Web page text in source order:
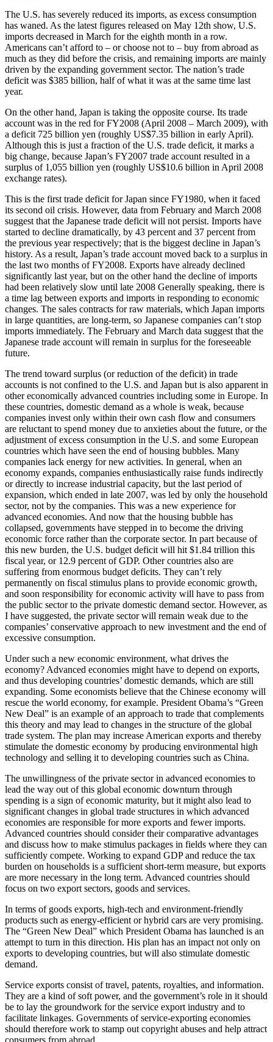
The U.S. has severely reduced its imports, as excess consumption
has waned. As the latest figures released on May 12th show, U.S.
imports decreased in March for the eighth month in a row.
Americans can’t afford to – or choose not to – buy from abroad as
much as they did before the crisis, and remaining imports are mainly
driven by the expanding government sector. The nation’s trade
deficit was $385 billion, half of what it was at the same time last
year.
On the other hand, Japan is taking the opposite course. Its trade
account was in the red for FY2008 (April 2008 – March 2009), with
a deficit 725 billion yen (roughly US$7.35 billion in early April).
Although this is just a fraction of the U.S. trade deficit, it marks a
big change, because Japan’s FY2007 trade account resulted in a
surplus of 1,055 billion yen (roughly US$10.6 billion in April 2008
exchange rates).
This is the first trade deficit for Japan since FY1980, when it faced
its second oil crisis. However, data from February and March 2008
suggest that the Japanese trade deficit will not persist. Imports have
started to decline dramatically, by 43 percent and 37 percent from
the previous year respectively; that is the biggest decline in Japan’s
history. As a result, Japan’s trade account moved back to a surplus in
the last two months of FY2008. Exports have already declined
significantly last year, but on the other hand the decline of imports
had been relatively slow until late 2008 Generally speaking, there is
a time lag between exports and imports in responding to economic
changes. The sales contracts for raw materials, which Japan imports
in large quantities, are long-term, so Japanese companies can’t stop
imports immediately. The February and March data suggest that the
Japanese trade account will remain in surplus for the foreseeable
future.
The trend toward surplus (or reduction of the deficit) in trade
accounts is not confined to the U.S. and Japan but is also apparent in
other economically advanced countries including some in Europe. In
these countries, domestic demand as a whole is weak, because
companies invest only within their own cash flow and consumers
are reluctant to spend money due to anxieties about the future, or the
adjustment of excess consumption in the U.S. and some European
countries which have seen the end of housing bubbles. Many
companies lack energy for new activities. In general, when an
economy expands, companies enthusiastically raise funds indirectly
or directly to increase industrial capacity, but the last period of
expansion, which ended in late 2007, was led by only the household
sector, not by the companies. This was a new experience for
advanced economies. And now that the housing bubble has
collapsed, governments have stepped in to become the driving
economic force rather than the corporate sector. In part because of
this new burden, the U.S. budget deficit will hit $1.84 trillion this
fiscal year, or 12.9 percent of GDP. Other countries also are
suffering from enormous budget deficits. They can’t rely
permanently on fiscal stimulus plans to provide economic growth,
and soon responsibility for economic activity will have to pass from
the public sector to the private domestic demand sector. However, as
I have suggested, the private sector will remain weak due to the
companies’ conservative approach to new investment and the end of
excessive consumption.
Under such a new economic environment, what drives the
economy? Advanced economies might have to depend on exports,
and thus developing countries’ domestic demands, which are still
expanding. Some economists believe that the Chinese economy will
rescue the world economy, for example. President Obama’s “Green
New Deal” is an example of an approach to trade that complements
this theory and may lead to changes in the structure of the global
trade system. The plan may increase American exports and thereby
stimulate the domestic economy by producing environmental high
technology and selling it to developing countries such as China.
The unwillingness of the private sector in advanced economies to
lead the way out of this global economic downturn through
spending is a sign of economic maturity, but it might also lead to
significant changes in global trade structures in which advanced
economies are responsible for more exports and fewer imports.
Advanced countries should consider their comparative advantages
and discuss how to make stimulus packages in fields where they can
sufficiently compete. Working to expand GDP and reduce the tax
burden on households is a sufficient short-term measure, but exports
are more necessary in the long term. Advanced countries should
focus on two export sectors, goods and services.
In terms of goods exports, high-tech and environment-friendly
products such as energy-efficient or hybrid cars are very promising.
The “Green New Deal” which President Obama has launched is an
attempt to turn in this direction. His plan has an impact not only on
exports to developing countries, but will also stimulate domestic
demand.
Service exports consist of travel, patents, royalties, and information.
They are a kind of soft power, and the government’s role in it should
be to lay the groundwork for the service export industry and to
facilitate linkages. Governments of service-exporting economies
should therefore work to stamp out copyright abuses and help attract
consumers from abroad.